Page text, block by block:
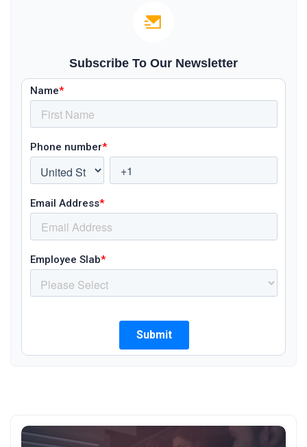
Subscribe To Our Newsletter